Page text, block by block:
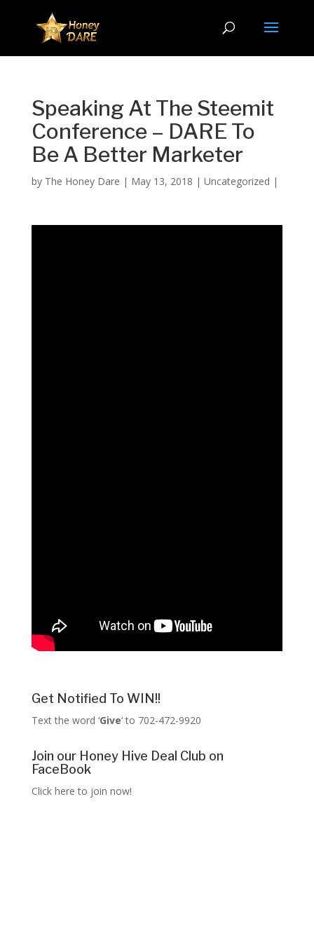
Speaking At The Steemit
Conference – DARE To
Be A Better Marketer
by The Honey Dare | May 13, 2018 | Uncategorized |
Get Notified To WIN!!
Text the word ‘Give‘ to 702-472-9920
Join our Honey Hive Deal Club on
FaceBook
Click here to join now!